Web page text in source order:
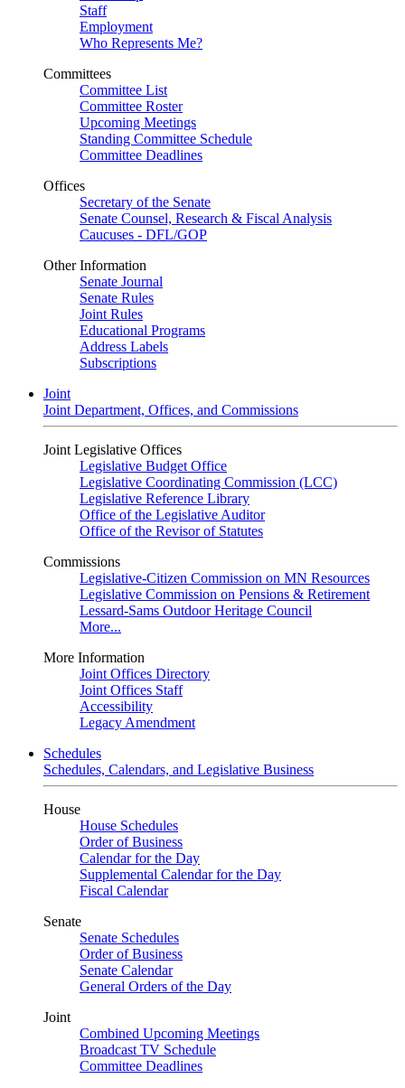
Staff
Employment
Who Represents Me?
Committees
Committee List
Committee Roster
Upcoming Meetings
Standing Committee Schedule
Committee Deadlines
Offices
Secretary of the Senate
Senate Counsel, Research & Fiscal Analysis
Caucuses - DFL/GOP
Other Information
Senate Journal
Senate Rules
Joint Rules
Educational Programs
Address Labels
Subscriptions
Joint
Joint Department, Offices, and Commissions
Joint Legislative Offices
Legislative Budget Office
Legislative Coordinating Commission (LCC)
Legislative Reference Library
Office of the Legislative Auditor
Office of the Revisor of Statutes
Commissions
Legislative-Citizen Commission on MN Resources
Legislative Commission on Pensions & Retirement
Lessard-Sams Outdoor Heritage Council
More...
More Information
Joint Offices Directory
Joint Offices Staff
Accessibility
Legacy Amendment
Schedules
Schedules, Calendars, and Legislative Business
House
House Schedules
Order of Business
Calendar for the Day
Supplemental Calendar for the Day
Fiscal Calendar
Senate
Senate Schedules
Order of Business
Senate Calendar
General Orders of the Day
Joint
Combined Upcoming Meetings
Broadcast TV Schedule
Committee Deadlines